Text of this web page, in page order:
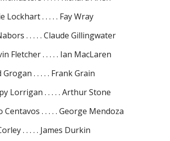
Lockhart . . . . . Fay Wray
. . . . . Claude Gillingwater
Fletcher . . . . . Ian MacLaren
Grogan . . . . . Frank Grain
Lorrigan . . . . . Arthur Stone
Centavos . . . . . George Mendoza
. . . . . James Durkin